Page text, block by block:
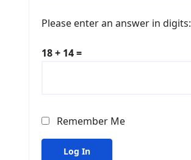
Please enter an answer in digits:
18 + 14 =
Remember Me
Log In